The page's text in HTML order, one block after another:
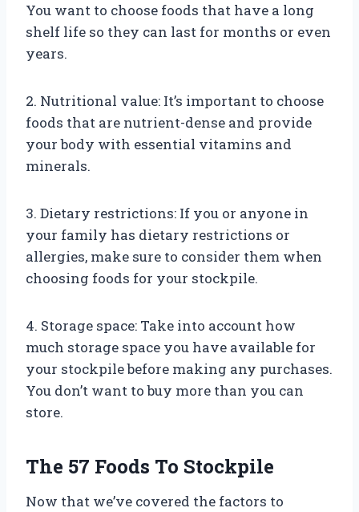
You want to choose foods that have a long
shelf life so they can last for months or even
years.
2. Nutritional value: It’s important to choose
foods that are nutrient-dense and provide
your body with essential vitamins and
minerals.
3. Dietary restrictions: If you or anyone in
your family has dietary restrictions or
allergies, make sure to consider them when
choosing foods for your stockpile.
4. Storage space: Take into account how
much storage space you have available for
your stockpile before making any purchases.
You don’t want to buy more than you can
store.
The 57 Foods To Stockpile
Now that we’ve covered the factors to